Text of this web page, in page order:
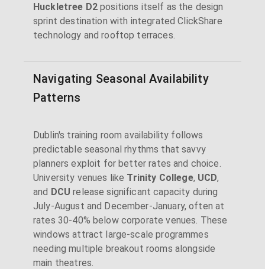
Huckletree D2positions itself as the design
sprint destination with integrated ClickShare
technology and rooftop terraces.
Navigating Seasonal Availability
Patterns
Dublin's training room availability follows
predictable seasonal rhythms that savvy
planners exploit for better rates and choice.
University venues like Trinity College, UCD,
and DCU release significant capacity during
July-August and December-January, often at
rates 30-40% below corporate venues. These
windows attract large-scale programmes
needing multiple breakout rooms alongside
main theatres.